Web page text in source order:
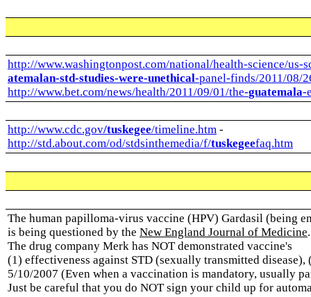
http://www.washingtonpost.com/national/health-science/us-
atemalan-std-studies-were-unethical-panel-finds/2011/08/
http://www.bet.com/news/health/2011/09/01/the-guatemala-
http://www.cdc.gov/tuskegee/timeline.htm -
http://std.about.com/od/stdsinthemedia/f/tuskegeefaq.htm
The human papilloma-virus vaccine (HPV) Gardasil (being
is being questioned by the New England Journal of Medicine
The drug company Merk has NOT demonstrated vaccine's
(1) effectiveness against STD (sexually transmitted
5/10/2007 (Even when a vaccination is mandatory, usually
Just be careful that you do NOT sign your child up for